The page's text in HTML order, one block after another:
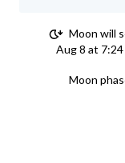
Moon will
Aug 8 at 7:24
Moon